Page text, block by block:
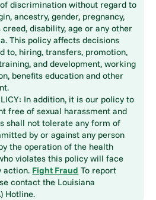
discrimination without regard to
ancestry, gender, pregnancy,
disability, age or any other
This policy affects decisions
to, hiring, transfers, promotion,
and development, working
benefits education and other
In addition, it is our policy to
free of sexual harassment and
shall not tolerate any form of
by or against any person
the operation of the health
violates this policy will face
action. Fight Fraud To report
contact the Louisiana
Hotline.